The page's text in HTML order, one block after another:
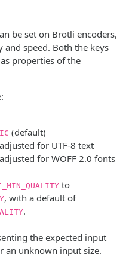
be set on Brotli encoders,
speed. Both the keys
properties of the
(default)
for UTF-8 text
for WOFF 2.0 fonts
to
, with a default of
.
the expected input
an unknown input size.